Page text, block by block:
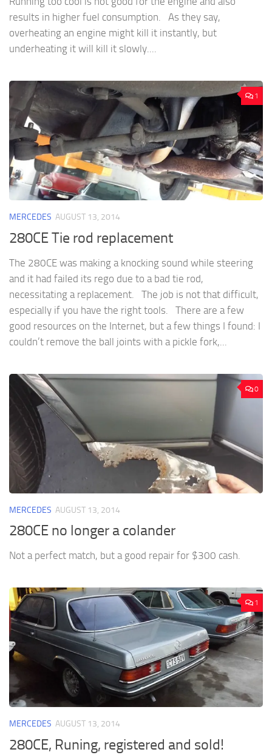
results in higher fuel consumption. As they say,
overheating an engine might kill it instantly, but
underheating it will kill it slowly....
1
MERCEDES AUGUST 13, 2014
280CE Tie rod replacement
The 280CE was making a knocking sound while steering
and it had failed its rego due to a bad tie rod,
necessitating a replacement. The job is not that difficult,
especially if you have the right tools. There are a few
good resources on the Internet, but a few things I found: I
couldn’t remove the ball joints with a pickle fork,...
0
MERCEDES AUGUST 13, 2014
280CE no longer a colander
Not a perfect match, but a good repair for $300 cash.
1
MERCEDES AUGUST 13, 2014
280CE, Runing, registered and sold!